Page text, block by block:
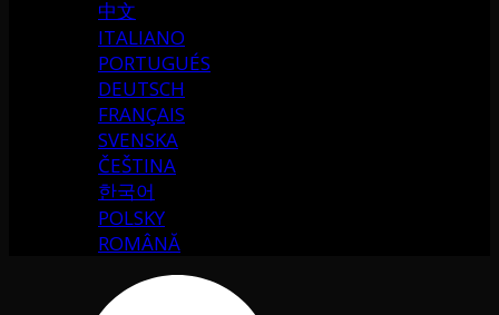
中文
ITALIANO
PORTUGUÉS
DEUTSCH
FRANÇAIS
SVENSKA
ČEŠTINA
한국어
POLSKY
ROMÂNĂ